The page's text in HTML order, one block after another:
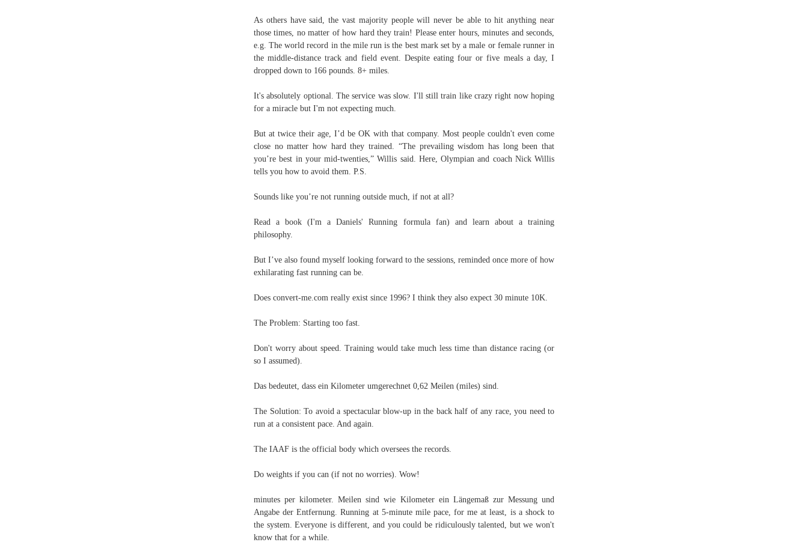
As others have said, the vast majority people will never be able to hit anything near
those times, no matter of how hard they train! Please enter hours, minutes and seconds,
e.g. The world record in the mile run is the best mark set by a male or female runner in
the middle-distance track and field event. Despite eating four or five meals a day, I
dropped down to 166 pounds. 8+ miles.
It's absolutely optional. The service was slow. I'll still train like crazy right now hoping
for a miracle but I'm not expecting much.
But at twice their age, I’d be OK with that company. Most people couldn't even come
close no matter how hard they trained. “The prevailing wisdom has long been that
you’re best in your mid-twenties,” Willis said. Here, Olympian and coach Nick Willis
tells you how to avoid them. P.S.
Sounds like you’re not running outside much, if not at all?
Read a book (I'm a Daniels' Running formula fan) and learn about a training
philosophy.
But I’ve also found myself looking forward to the sessions, reminded once more of how
exhilarating fast running can be.
Does convert-me.com really exist since 1996? I think they also expect 30 minute 10K.
The Problem: Starting too fast.
Don't worry about speed. Train­ing would take much less time than distance racing (or
so I assumed).
Das bedeutet, dass ein Kilometer umgerechnet 0,62 Meilen (miles) sind.
The Solution: To avoid a spectacular blow-up in the back half of any race, you need to
run at a consistent pace. And again.
The IAAF is the official body which oversees the records.
Do weights if you can (if not no worries). Wow!
minutes per kilometer. Meilen sind wie Kilometer ein Längemaß zur Messung und
Angabe der Entfernung. Running at 5-minute mile pace, for me at least, is a shock to
the system. Everyone is different, and you could be ridiculously talented, but we won't
know that for a while.